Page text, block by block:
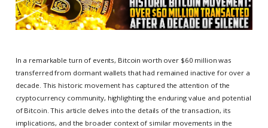
In a remarkable turn of events, Bitcoin worth over $60 million was
transferred from dormant wallets that had remained inactive for over a
decade. This historic movement has captured the attention of the
cryptocurrency community, highlighting the enduring value and potential
of Bitcoin. This article delves into the details of the transaction, its
implications, and the broader context of similar movements in the